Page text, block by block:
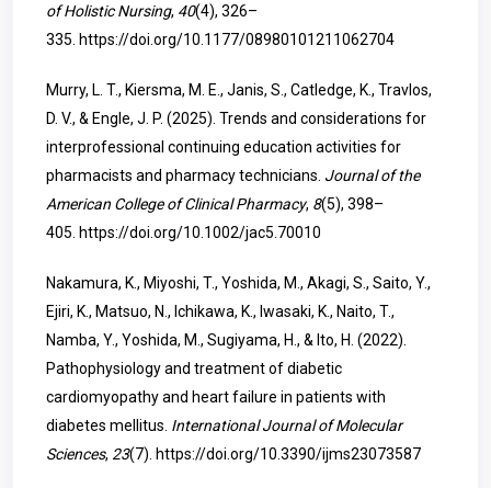
of Holistic Nursing, 40(4), 326–
335. https://doi.org/10.1177/08980101211062704
Murry, L. T., Kiersma, M. E., Janis, S., Catledge, K., Travlos,
D. V., & Engle, J. P. (2025). Trends and considerations for
interprofessional continuing education activities for
pharmacists and pharmacy technicians. Journal of the
American College of Clinical Pharmacy, 8(5), 398–
405. https://doi.org/10.1002/jac5.70010
Nakamura, K., Miyoshi, T., Yoshida, M., Akagi, S., Saito, Y.,
Ejiri, K., Matsuo, N., Ichikawa, K., Iwasaki, K., Naito, T.,
Namba, Y., Yoshida, M., Sugiyama, H., & Ito, H. (2022).
Pathophysiology and treatment of diabetic
cardiomyopathy and heart failure in patients with
diabetes mellitus. International Journal of Molecular
Sciences, 23(7). https://doi.org/10.3390/ijms23073587